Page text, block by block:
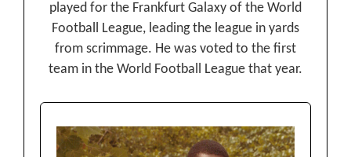
played for the Frankfurt Galaxy of the World
Football League, leading the league in yards
from scrimmage. He was voted to the first
team in the World Football League that year.